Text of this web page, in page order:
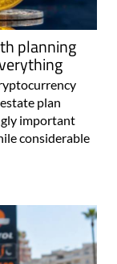
planning
plan
important
considerable